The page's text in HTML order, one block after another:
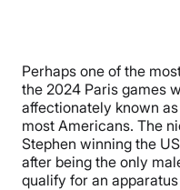
Perhaps one of the
the 2024 Paris games
affectionately known
most Americans. The
Stephen winning the
after being the only
qualify for an